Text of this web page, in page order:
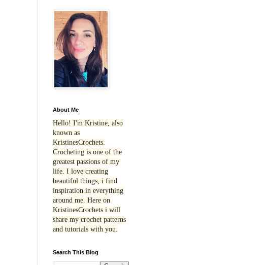
About Me
Hello! I'm Kristine, also
known as
KristinesCrochets.
Crocheting is one of the
greatest passions of my
life. I love creating
beautiful things, i find
inspiration in everything
around me. Here on
KristinesCrochets i will
share my crochet patterns
and tutorials with you.
Search This Blog